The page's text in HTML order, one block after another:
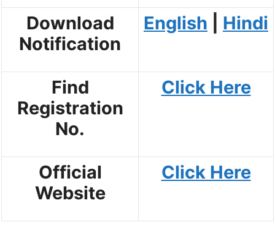
Download
Notification
English Hindi
Find
Registration
No.
Click Here
Official
Website
Click Here